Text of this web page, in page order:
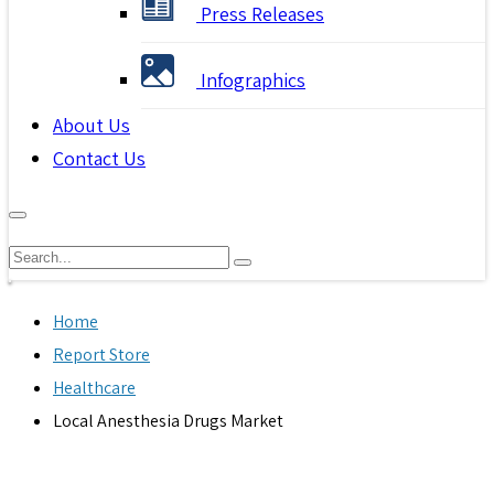
Press Releases
Infographics
About Us
Contact Us
Home
Report Store
Healthcare
Local Anesthesia Drugs Market